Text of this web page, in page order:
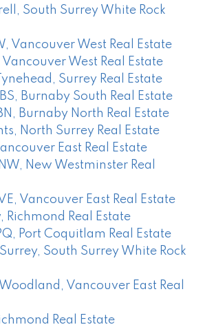
South Surrey White Rock
Vancouver West Real Estate
Vancouver West Real Estate
Surrey Real Estate
Burnaby South Real Estate
Burnaby North Real Estate
North Surrey Real Estate
East Real Estate
New Westminster Real
Vancouver East Real Estate
Richmond Real Estate
Port Coquitlam Real Estate
South Surrey White Rock
Vancouver East Real
Real Estate